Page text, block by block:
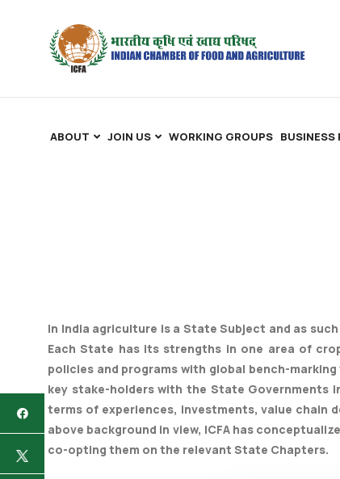
ABOUT JOIN US WORKING GROUPS BUSINESS
In India agriculture is a State Subject and as
Each State has its strengths in one area of
policies and programs with global bench-
key stake-holders with the State Governments
terms of experiences, investments, value chain
above background in view, ICFA has
co-opting them on the relevant State Chapters.